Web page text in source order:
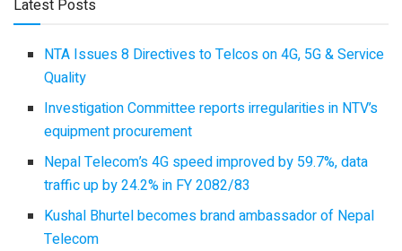
Latest Posts
NTA Issues 8 Directives to Telcos on 4G, 5G & Service
Quality
Investigation Committee reports irregularities in NTV’s
equipment procurement
Nepal Telecom’s 4G speed improved by 59.7%, data
traffic up by 24.2% in FY 2082/83
Kushal Bhurtel becomes brand ambassador of Nepal
Telecom